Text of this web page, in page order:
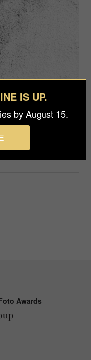
Awards
IS UP.
by August 15.